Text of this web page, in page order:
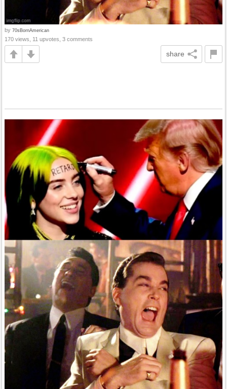
by 70sBornAmerican
170 views, 11 upvotes, 3 comments
share